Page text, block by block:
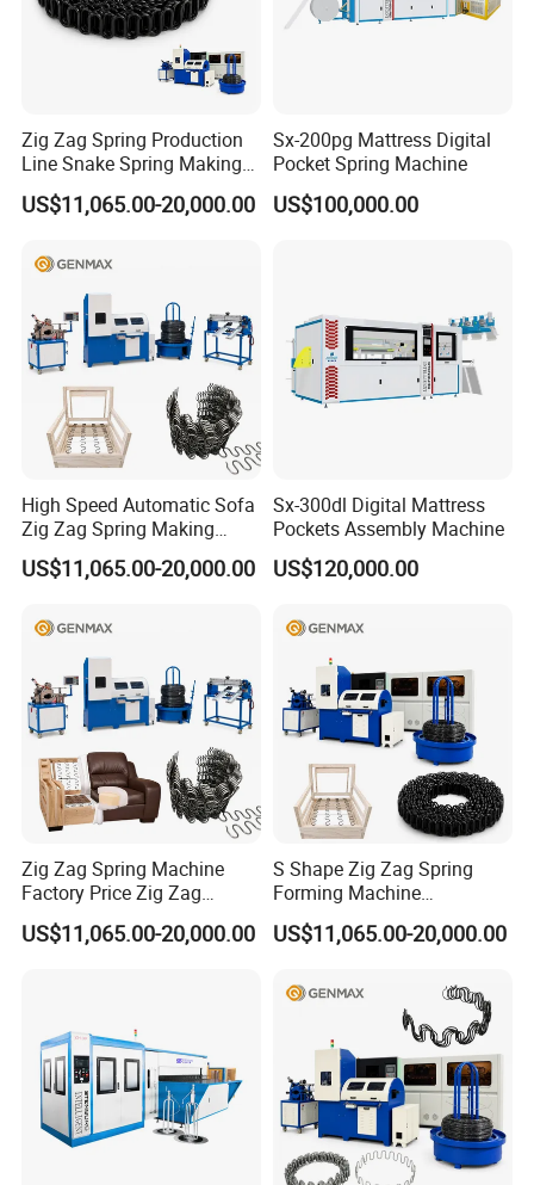
Zig Zag Spring Production
Line Snake Spring Making
Machine
US$11,065.00-20,000.00
Sx-200pg Mattress Digital
Pocket Spring Machine
US$100,000.00
High Speed Automatic Sofa
Zig Zag Spring Making
Machine
US$11,065.00-20,000.00
Sx-300dl Digital Mattress
Pockets Assembly Machine
US$120,000.00
Zig Zag Spring Machine
Factory Price Zig Zag
Spring Machine
US$11,065.00-20,000.00
S Shape Zig Zag Spring
Forming Machine
Production Line
US$11,065.00-20,000.00